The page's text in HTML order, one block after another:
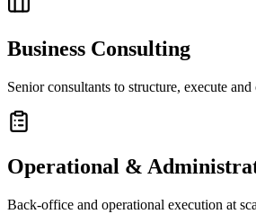
Business Consulting
Senior consultants to structure, execute
Operational &
Back-office and operational execution at